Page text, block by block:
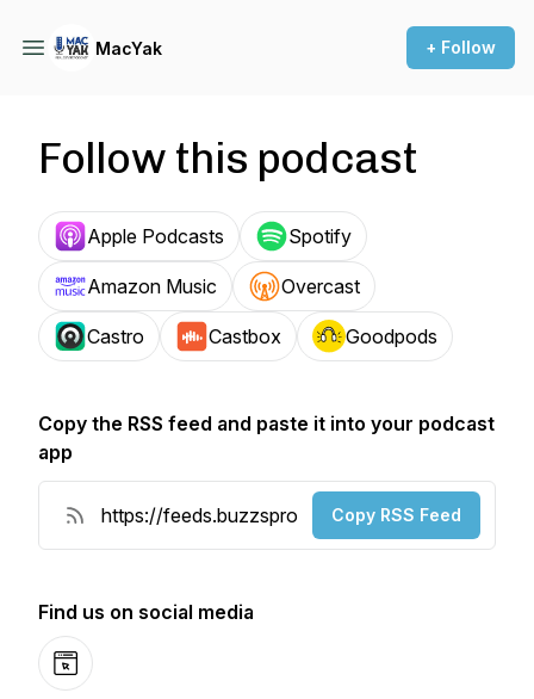
MacYak + Follow
Follow this podcast
Apple Podcasts Spotify
Amazon Music Overcast
Castro Castbox Goodpods
Copy the RSS feed and paste it into your podcast
app
Copy RSS Feed
Find us on social media
Website